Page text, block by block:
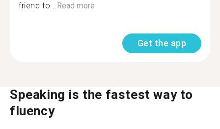
friend to... Read more
Get the app
Speaking is the fastest way to
fluency